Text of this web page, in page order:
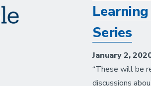
Series
January 2,
“These will be
discussions